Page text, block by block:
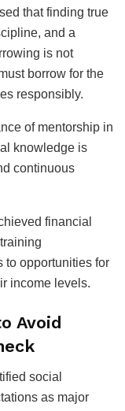
that finding true
and a
is not
borrow for the
responsibly.
of mentorship in
knowledge is
continuous
financial
to opportunities for
income levels.
Avoid
social
as major